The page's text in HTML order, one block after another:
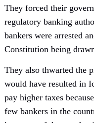
They forced their
regulatory banking
bankers were arrested
Constitution being
They also thwarted the
would have resulted in
pay higher taxes
few bankers in the